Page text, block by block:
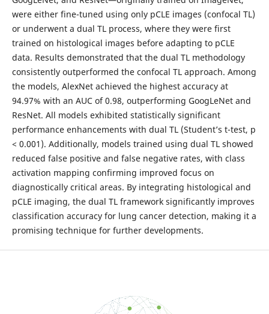
were either fine-tuned using only pCLE images (confocal TL)
or underwent a dual TL process, where they were first
trained on histological images before adapting to pCLE
data. Results demonstrated that the dual TL methodology
consistently outperformed the confocal TL approach. Among
the models, AlexNet achieved the highest accuracy at
94.97% with an AUC of 0.98, outperforming GoogLeNet and
ResNet. All models exhibited statistically significant
performance enhancements with dual TL (Student’s t-test, p
< 0.001). Additionally, models trained using dual TL showed
reduced false positive and false negative rates, with class
activation mapping confirming improved focus on
diagnostically critical areas. By integrating histological and
pCLE imaging, the dual TL framework significantly improves
classification accuracy for lung cancer detection, making it a
promising technique for further developments.